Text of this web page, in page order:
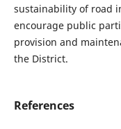
sustainability of road
encourage public
provision and
the District.
References